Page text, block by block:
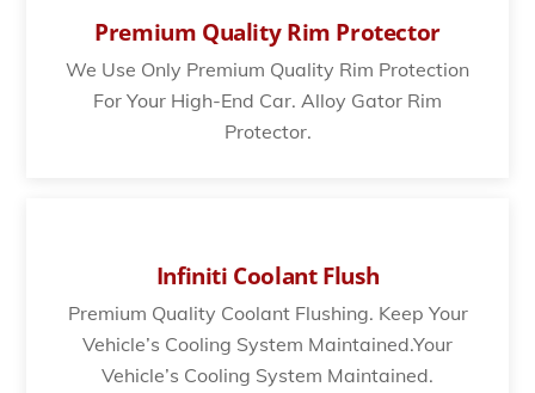
Premium Quality Rim Protector
We Use Only Premium Quality Rim Protection
For Your High-End Car. Alloy Gator Rim
Protector.
Infiniti Coolant Flush
Premium Quality Coolant Flushing. Keep Your
Vehicle’s Cooling System Maintained.Your
Vehicle’s Cooling System Maintained.